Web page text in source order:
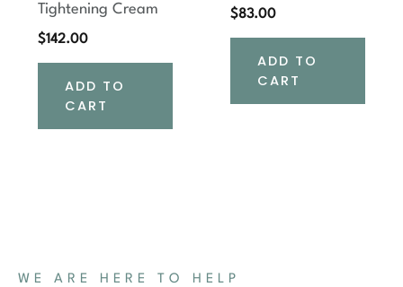
Tightening Cream
$142.00
ADD TO
CART
$83.00
ADD TO
CART
WE ARE HERE TO HELP